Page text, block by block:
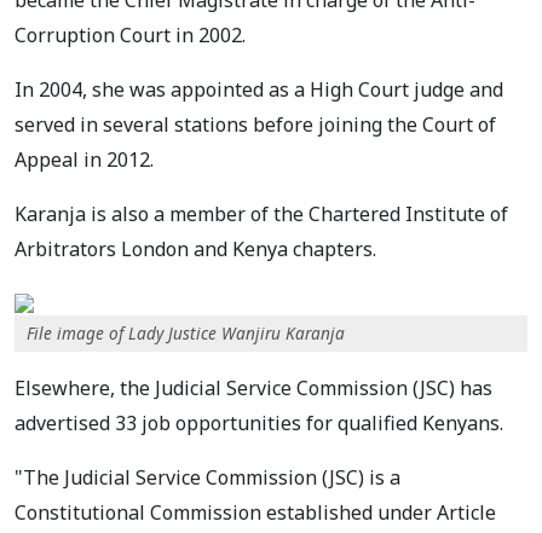
Corruption Court in 2002.
In 2004, she was appointed as a High Court judge and
served in several stations before joining the Court of
Appeal in 2012.
Karanja is also a member of the Chartered Institute of
Arbitrators London and Kenya chapters.
File image of Lady Justice Wanjiru Karanja
Elsewhere, the Judicial Service Commission (JSC) has
advertised 33 job opportunities for qualified Kenyans.
"The Judicial Service Commission (JSC) is a
Constitutional Commission established under Article